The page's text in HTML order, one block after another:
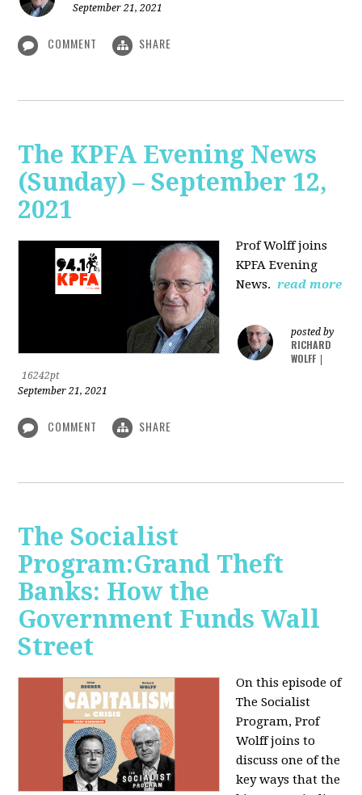
September 21, 2021
COMMENT SHARE
The KPFA Evening News
(Sunday) – September 12,
2021
Prof Wolff joins
KPFA Evening
News. read more
posted by
RICHARD
WOLFF
16242pt
September 21, 2021
COMMENT SHARE
The Socialist
Program:Grand Theft
Banks: How the
Government Funds Wall
Street
On this episode of
The Socialist
Program, Prof
Wolff joins to
discuss one of the
key ways that the